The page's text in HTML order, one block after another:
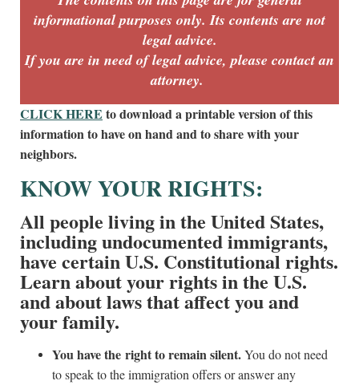
informational purposes only. Its contents are not
legal advice.
If you are in need of legal advice, please contact an
attorney.
CLICK HERE to download a printable version of this
information to have on hand and to share with your
neighbors.
KNOW YOUR RIGHTS:
All people living in the United States,
including undocumented immigrants,
have certain U.S. Constitutional rights.
Learn about your rights in the U.S.
and about laws that affect you and
your family.
You have the right to remain silent.You do not need
to speak to the immigration offers or answer any